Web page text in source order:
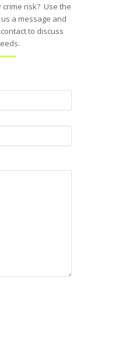
risk? Use the
a message and
to discuss